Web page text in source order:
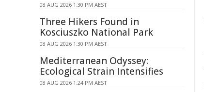
08 AUG 2026 1:30 PM AEST
Three Hikers Found in
Kosciuszko National Park
08 AUG 2026 1:30 PM AEST
Mediterranean Odyssey:
Ecological Strain Intensifies
08 AUG 2026 1:24 PM AEST